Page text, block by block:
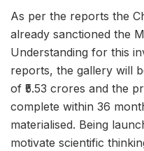
As per the reports the
already sanctioned the
Understanding for this
reports, the gallery will
of ₹5.53 crores and the
complete within 36
materialised. Being
motivate scientific